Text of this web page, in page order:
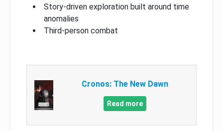
Story-driven exploration built around time
anomalies
Third-person combat
Cronos: The New Dawn
Read more